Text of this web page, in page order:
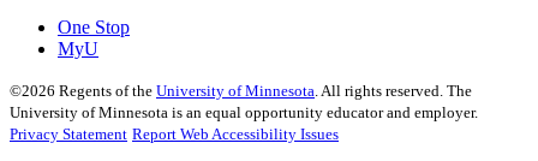
One Stop
MyU
©2026 Regents of the University of Minnesota . All rights reserved. The
University of Minnesota is an equal opportunity educator and employer.
Privacy Statement Report Web Accessibility Issues